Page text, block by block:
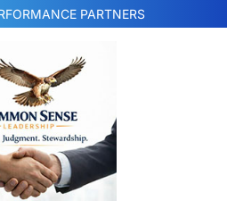
PARTNERS